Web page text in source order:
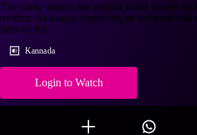
The show essays the eternal bond shared by
mother, Anusuya, exploring an unheard and
Shiva’s life.
Kannada
Login to Watch